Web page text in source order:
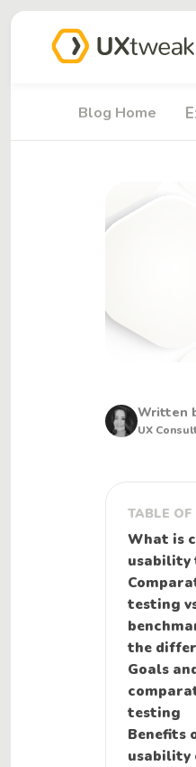
Blog Home
Written
UX
TABLE OF
What is
usability
testing
the
Goals
testing
Benefits
usability